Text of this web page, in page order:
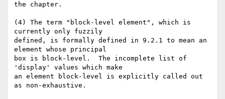
the chapter.
(4) The term "block-level element", which is
currently only fuzzily
defined, is formally defined in 9.2.1 to mean an
element whose principal
box is block-level.  The incomplete list of
'display' values which make
an element block-level is explicitly called out
as non-exhaustive.